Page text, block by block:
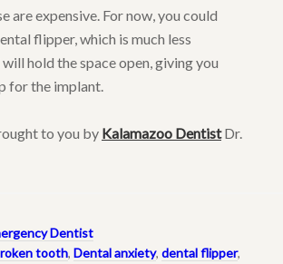
are expensive. For now, you could
flipper, which is much less
hold the space open, giving you
for the implant.
to you by Kalamazoo DentistDr.
Dentist
tooth, Dental anxiety, dental flipper,